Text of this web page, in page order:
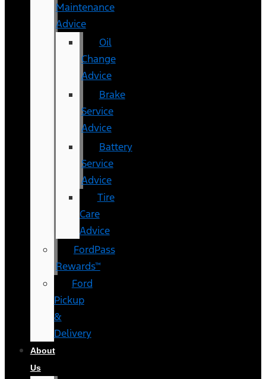
Maintenance
Advice
Oil
Change
Advice
Brake
Service
Advice
Battery
Service
Advice
Tire
Care
Advice
FordPass
Rewards™
Ford
Pickup
&
Delivery
About
Us